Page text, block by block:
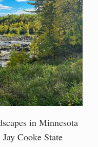
in Minnesota
Cooke State